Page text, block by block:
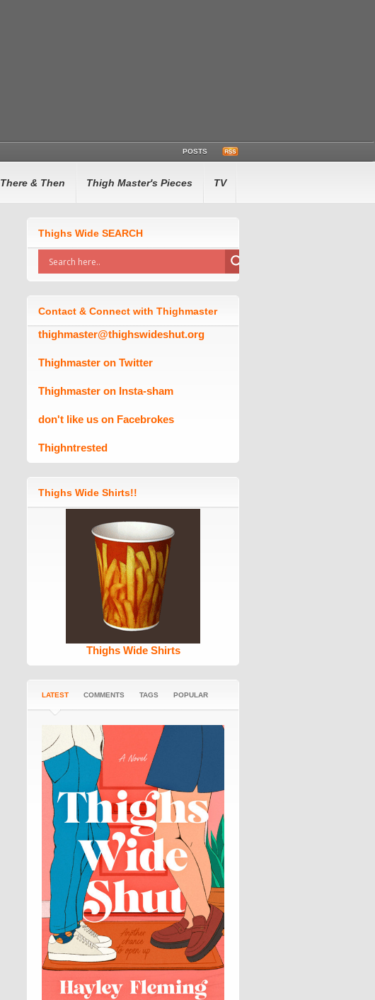
POSTS
There & Then Thigh Master's Pieces TV
Thighs Wide SEARCH
Contact & Connect with Thighmaster
thighmaster@thighswideshut.org
Thighmaster on Twitter
Thighmaster on Insta-sham
don't like us on Facebrokes
Thighntrested
Thighs Wide Shirts!!
Thighs Wide Shirts
LATEST COMMENTS TAGS POPULAR